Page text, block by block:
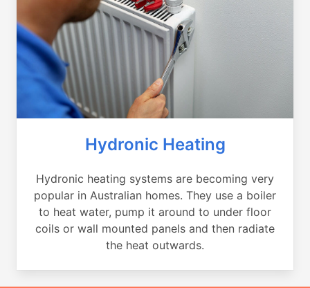
Hydronic Heating
Hydronic heating systems are becoming very
popular in Australian homes. They use a boiler
to heat water, pump it around to under floor
coils or wall mounted panels and then radiate
the heat outwards.